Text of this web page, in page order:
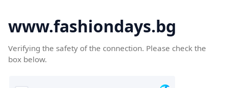
www.fashiondays.bg
Verifying the safety of the connection. Please check the
box below.